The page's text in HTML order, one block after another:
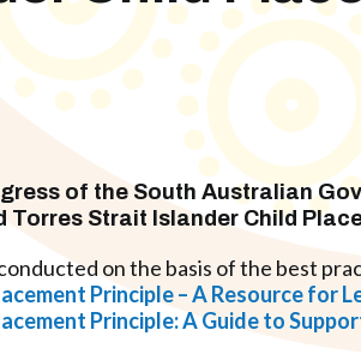
of the South Australian
Torres Strait Islander Child
on the basis of the best
Principle – A Resource for
Principle: A Guide to